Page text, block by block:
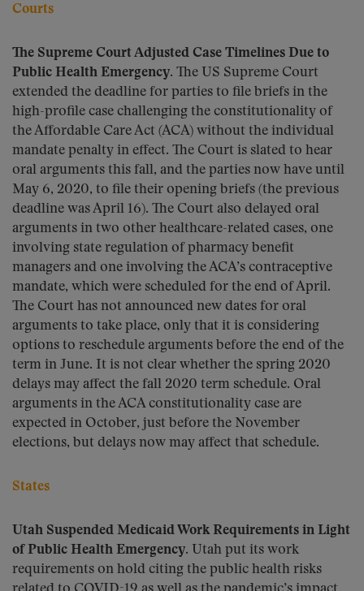
Courts
The Supreme Court Adjusted Case Timelines Due to
Public Health Emergency. The US Supreme Court
extended the deadline for parties to file briefs in the
high-profile case challenging the constitutionality of
the Affordable Care Act (ACA) without the individual
mandate penalty in effect. The Court is slated to hear
oral arguments this fall, and the parties now have until
May 6, 2020, to file their opening briefs (the previous
deadline was April 16). The Court also delayed oral
arguments in two other healthcare-related cases, one
involving state regulation of pharmacy benefit
managers and one involving the ACA’s contraceptive
mandate, which were scheduled for the end of April.
The Court has not announced new dates for oral
arguments to take place, only that it is considering
options to reschedule arguments before the end of the
term in June. It is not clear whether the spring 2020
delays may affect the fall 2020 term schedule. Oral
arguments in the ACA constitutionality case are
expected in October, just before the November
elections, but delays now may affect that schedule.
States
Utah Suspended Medicaid Work Requirements in Light
of Public Health Emergency. Utah put its work
requirements on hold citing the public health risks